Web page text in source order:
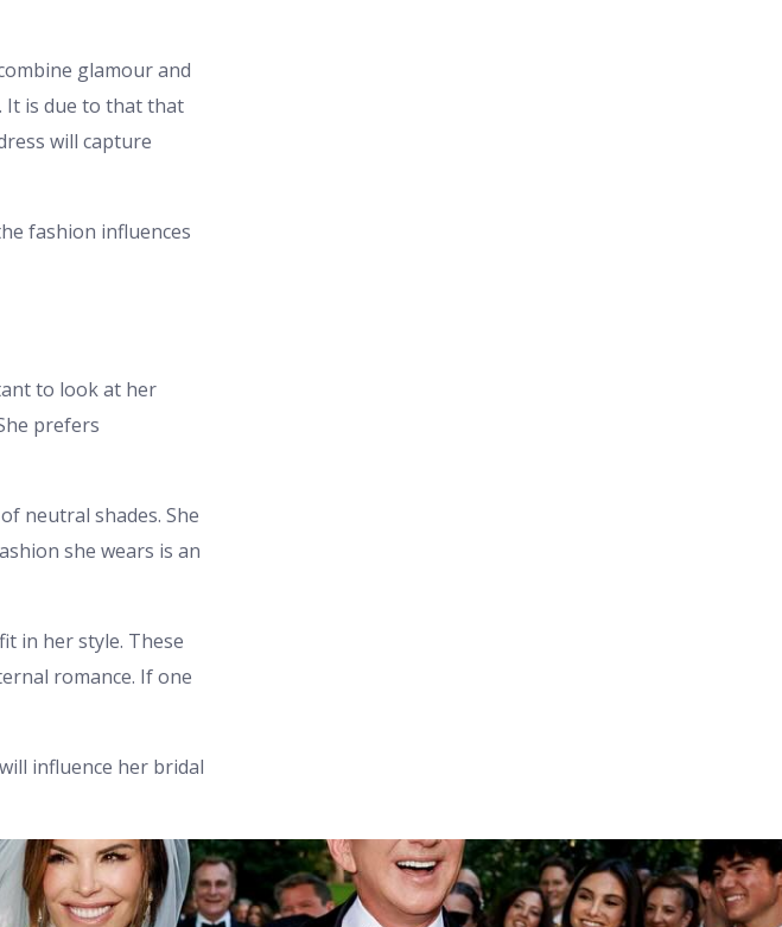
glamour and
It is due to that that
will capture
fashion influences
to look at her
prefers
neutral shades. She
she wears is an
in her style. These
romance. If one
influence her bridal